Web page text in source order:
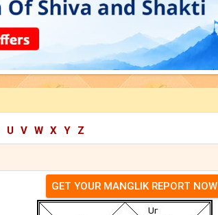
U V W X Y Z
GET YOUR MANGLIK REPORT NOW